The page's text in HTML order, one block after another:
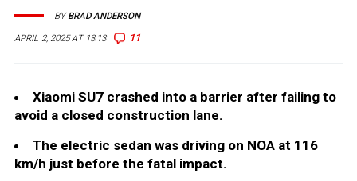
APRIL 2, 2025 AT 13:13 11
BYBRAD ANDERSON
Xiaomi SU7 crashed into a barrier after failing to
avoid a closed construction lane.
The electric sedan was driving on NOA at 116
km/h just before the fatal impact.